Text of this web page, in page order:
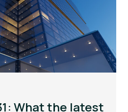
What the latest